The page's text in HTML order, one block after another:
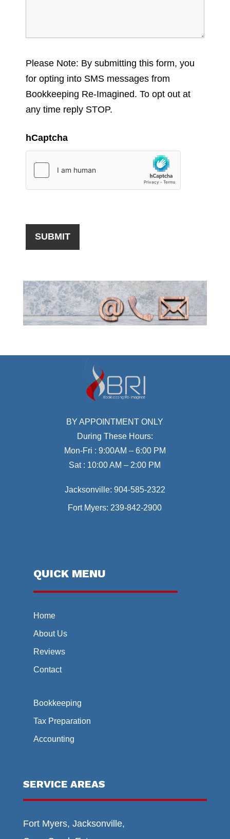
Please Note: By submitting this form, you
for opting into SMS messages from
Bookkeeping Re-Imagined. To opt out at
any time reply STOP.
hCaptcha
BY APPOINTMENT ONLY
During These Hours:
Mon-Fri : 9:00AM – 6:00 PM
Sat : 10:00 AM – 2:00 PM
Jacksonville: 904-585-2322
Fort Myers: 239-842-2900
QUICK MENU
Home
About Us
Reviews
Contact
Bookkeeping
Tax Preparation
Accounting
SERVICE AREAS
Fort Myers, Jacksonville,